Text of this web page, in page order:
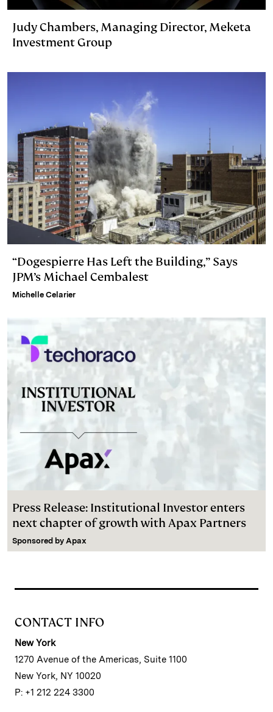
Judy Chambers, Managing Director, Meketa
Investment Group
“Dogespierre Has Left the Building,” Says
JPM’s Michael Cembalest
Michelle Celarier
Press Release: Institutional Investor enters
next chapter of growth with Apax Partners
Sponsored by Apax
CONTACT INFO
New York
1270 Avenue of the Americas, Suite 1100
New York, NY 10020
P: +1 212 224 3300